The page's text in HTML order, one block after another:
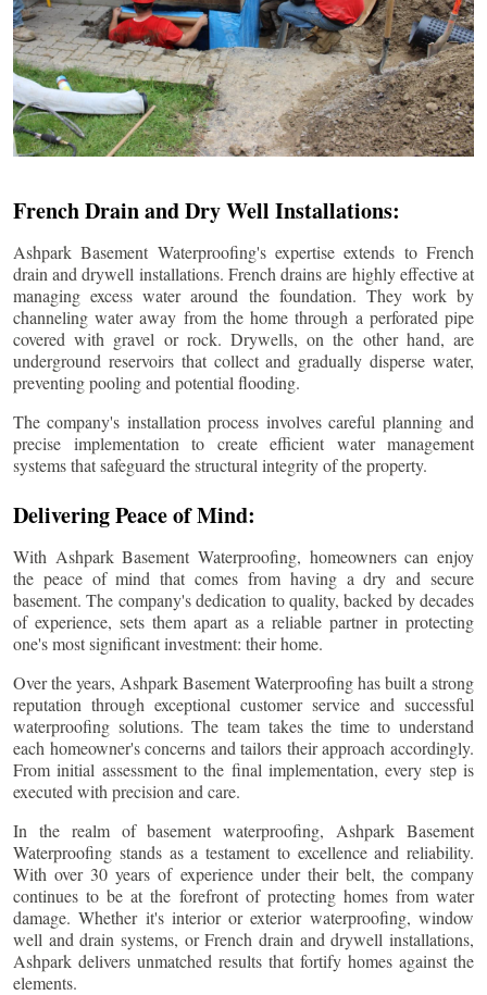
French Drain and Dry Well Installations:
Ashpark Basement Waterproofing's expertise extends to French
drain and drywell installations. French drains are highly effective at
managing excess water around the foundation. They work by
channeling water away from the home through a perforated pipe
covered with gravel or rock. Drywells, on the other hand, are
underground reservoirs that collect and gradually disperse water,
preventing pooling and potential flooding.
The company's installation process involves careful planning and
precise implementation to create efficient water management
systems that safeguard the structural integrity of the property.
Delivering Peace of Mind:
With Ashpark Basement Waterproofing, homeowners can enjoy
the peace of mind that comes from having a dry and secure
basement. The company's dedication to quality, backed by decades
of experience, sets them apart as a reliable partner in protecting
one's most significant investment: their home.
Over the years, Ashpark Basement Waterproofing has built a strong
reputation through exceptional customer service and successful
waterproofing solutions. The team takes the time to understand
each homeowner's concerns and tailors their approach accordingly.
From initial assessment to the final implementation, every step is
executed with precision and care.
In the realm of basement waterproofing, Ashpark Basement
Waterproofing stands as a testament to excellence and reliability.
With over 30 years of experience under their belt, the company
continues to be at the forefront of protecting homes from water
damage. Whether it's interior or exterior waterproofing, window
well and drain systems, or French drain and drywell installations,
Ashpark delivers unmatched results that fortify homes against the
elements.